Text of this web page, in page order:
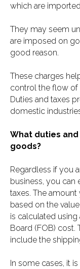
which are
They may seem
are imposed on
good reason.
These charges
control the flow of
Duties and taxes
domestic
What duties
goods?
Regardless if you
business, you
taxes. The
based on the
is calculated
Board (FOB)
include the
In some cases, it